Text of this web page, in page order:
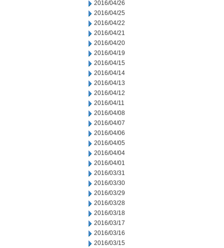
2016/04/26
2016/04/25
2016/04/22
2016/04/21
2016/04/20
2016/04/19
2016/04/15
2016/04/14
2016/04/13
2016/04/12
2016/04/11
2016/04/08
2016/04/07
2016/04/06
2016/04/05
2016/04/04
2016/04/01
2016/03/31
2016/03/30
2016/03/29
2016/03/28
2016/03/18
2016/03/17
2016/03/16
2016/03/15